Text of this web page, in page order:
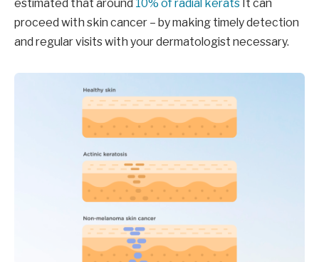
estimated that around 10% of radial kerats It can
proceed with skin cancer – by making timely detection
and regular visits with your dermatologist necessary.